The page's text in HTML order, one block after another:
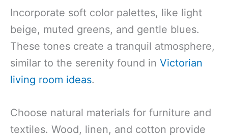
Incorporate soft color palettes, like light
beige, muted greens, and gentle blues.
These tones create a tranquil atmosphere,
similar to the serenity found in Victorian
living room ideas.
Choose natural materials for furniture and
textiles. Wood, linen, and cotton provide